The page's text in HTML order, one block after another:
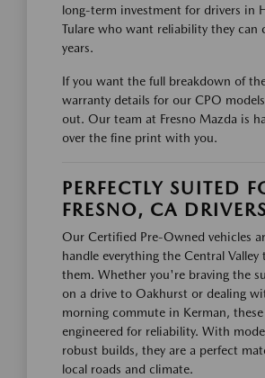
long-term investment for drivers in
Tulare who want reliability they can
years.
If you want the full breakdown of
warranty details for our CPO
out. Our team at Fresno Mazda is
over the fine print with you.
PERFECTLY SUITED
FRESNO, CA DRIVERS
Our Certified Pre-Owned vehicles
handle everything the Central Valley
them. Whether you're braving the
on a drive to Oakhurst or dealing
morning commute in Kerman, these
engineered for reliability. With
robust builds, they are a perfect
local roads and climate.